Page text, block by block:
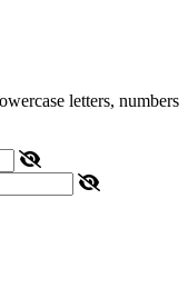
letters, numbers